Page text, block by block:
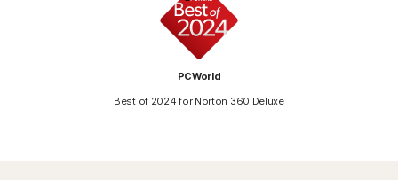
PCWorld
Best of 2024 for Norton 360 Deluxe